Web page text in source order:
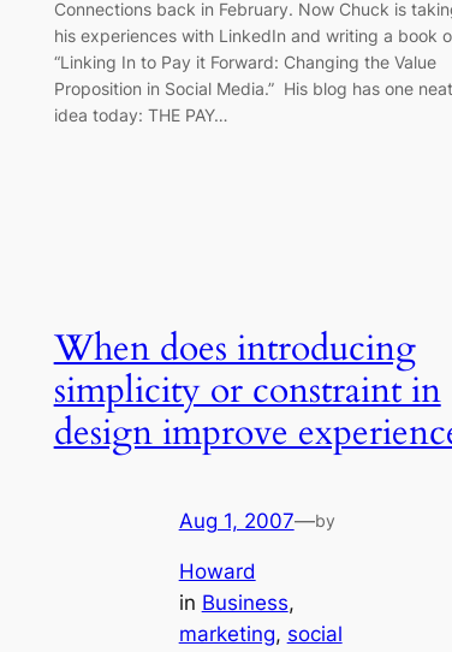
Connections back in February. Now Chuck is
his experiences with LinkedIn and writing a book
“Linking In to Pay it Forward: Changing the Value
Proposition in Social Media.” His blog has one neat
idea today: THE PAY…
When does introducing
simplicity or constraint in
design improve
Aug 1, 2007—by
Howard
in Business
marketing, social